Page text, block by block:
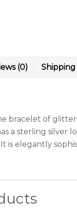
(0)
bracelet of
a sterling silver
is elegantly